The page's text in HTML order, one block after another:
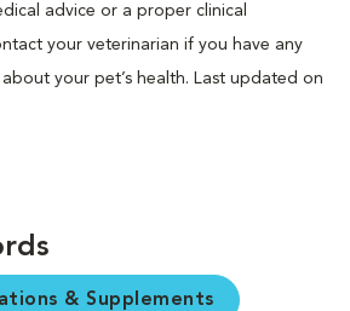
advice or a proper clinical
your veterinarian if you have any
your pet’s health. Last updated on
& Supplements